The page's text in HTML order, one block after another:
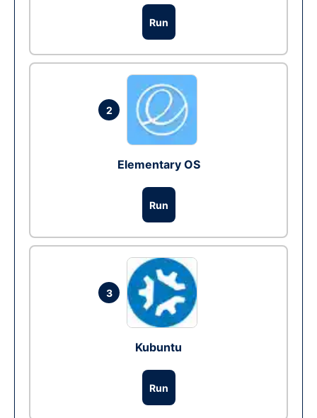
Run
2
Elementary OS
Run
3
Kubuntu
Run